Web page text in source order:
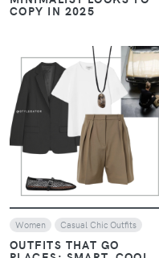
VIEW
Women Casual Chic Outfits
OUTFITS THAT GO
PLACES: SMART, COOL,
AND TOTALLY WEARABLE